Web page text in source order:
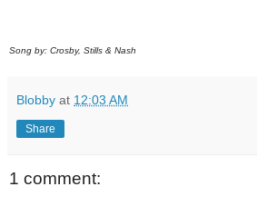
Song by: Crosby, Stills & Nash
Blobby at 12:03 AM
Share
1 comment: